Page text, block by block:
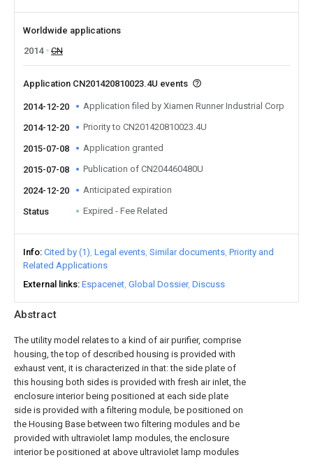
Abstract
The utility model relates to a kind of air purifier, comprise
housing, the top of described housing is provided with
exhaust vent, it is characterized in that: the side plate of
this housing both sides is provided with fresh air inlet, the
enclosure interior being positioned at each side plate
side is provided with a filtering module, be positioned on
the Housing Base between two filtering modules and be
provided with ultraviolet lamp modules, the enclosure
interior be positioned at above ultraviolet lamp modules
Worldwide applications
2014
CN
Application CN201420810023.4U events
2014-12-20 Application filed by Xiamen Runner Industrial Corp
2014-12-20 Priority to CN201420810023.4U
2015-07-08 Application granted
2015-07-08 Publication of CN204460480U
2024-12-20 Anticipated expiration
Status Expired - Fee Related
Info Cited by (1) Legal events Similar documents Priority and
Related Applications
External links Espacenet Global Dossier Discuss